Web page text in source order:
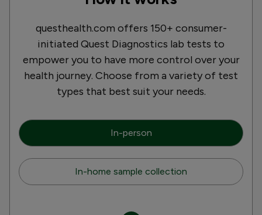
questhealth.com offers 150+ consumer-
initiated Quest Diagnostics lab tests to
empower you to have more control over your
health journey. Choose from a variety of test
types that best suit your needs.
In-person
In-home sample collection